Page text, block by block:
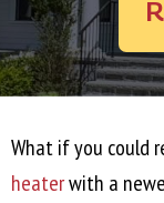
What if you could
heaterwith a